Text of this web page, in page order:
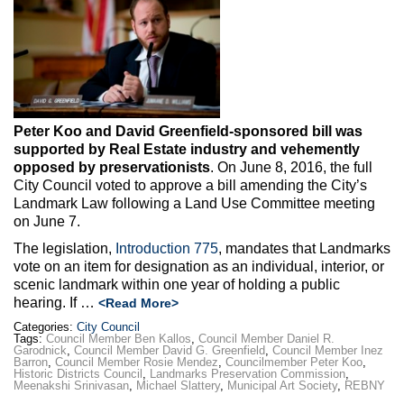
Max Politics Podcast
CityLand Sponsors
Peter Koo and David Greenfield-sponsored bill was
supported by Real Estate industry and vehemently
opposed by preservationists. On June 8, 2016, the full
City Council voted to approve a bill amending the City’s
Landmark Law following a Land Use Committee meeting
on June 7.
The legislation, Introduction 775, mandates that Landmarks
vote on an item for designation as an individual, interior, or
scenic landmark within one year of holding a public
hearing. If … <Read More>
Categories: City Council
Tags: Council Member Ben Kallos Council Member Daniel R.
Garodnick Council Member David G. Greenfield Council Member Inez
Barron Council Member Rosie Mendez Councilmember Peter Koo
Historic Districts Council
Landmarks Preservation Commission
Meenakshi Srinivasan
Michael Slattery, Municipal Art Society, REBNY